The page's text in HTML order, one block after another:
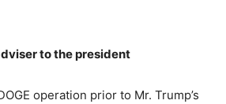
to the president
operation prior to Mr. Trump’s